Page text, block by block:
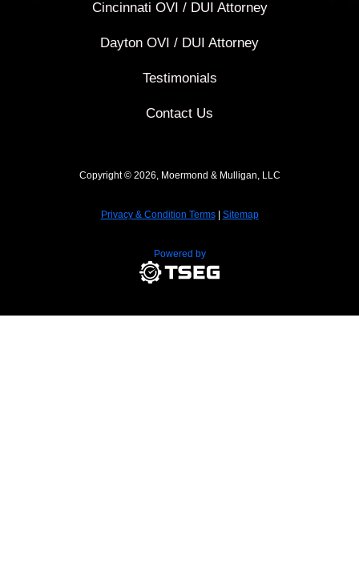
Cincinnati OVI / DUI Attorney
Dayton OVI / DUI Attorney
Testimonials
Contact Us
Copyright © 2026, Moermond & Mulligan, LLC
Privacy & Condition Terms| Sitemap
Powered by